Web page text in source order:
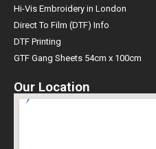
Hi-Vis Embroidery in London
Direct To Film (DTF) Info
DTF Printing
GTF Gang Sheets 54cm x 100cm
Our Location